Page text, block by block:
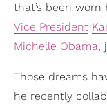
that’s been worn
Vice President
Michelle Obama,
Those dreams
he recently